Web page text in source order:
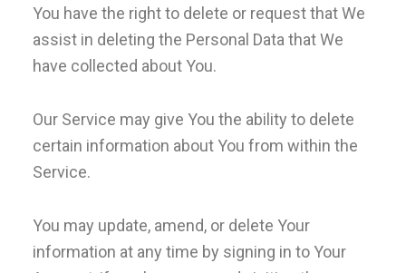
You have the right to delete or request that We
assist in deleting the Personal Data that We
have collected about You.
Our Service may give You the ability to delete
certain information about You from within the
Service.
You may update, amend, or delete Your
information at any time by signing in to Your